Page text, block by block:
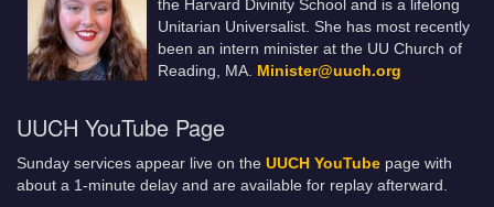
the Harvard Divinity School and is a lifelong
Unitarian Universalist. She has most recently
been an intern minister at the UU Church of
Reading, MA. Minister@uuch.org
UUCH YouTube Page
Sunday services appear live on the UUCH YouTube page with
about a 1-minute delay and are available for replay afterward.